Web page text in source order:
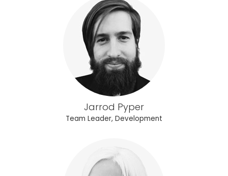
Jarrod Pyper
Team Leader, Development